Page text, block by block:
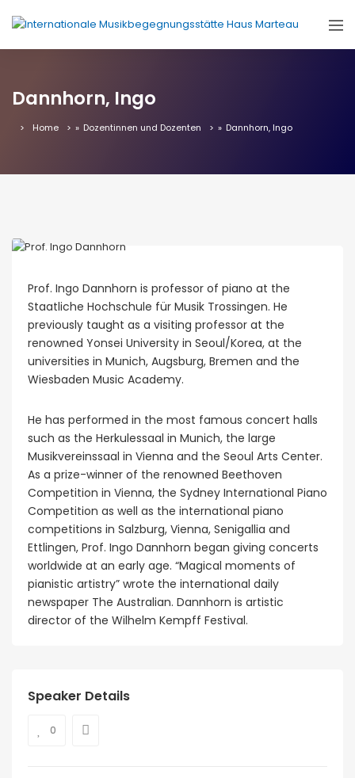
Dannhorn, Ingo
Home » Dozentinnen und Dozenten » Dannhorn, Ingo
Prof. Ingo Dannhorn is professor of piano at the
Staatliche Hochschule für Musik Trossingen. He
previously taught as a visiting professor at the
renowned Yonsei University in Seoul/Korea, at the
universities in Munich, Augsburg, Bremen and the
Wiesbaden Music Academy.
He has performed in the most famous concert halls
such as the Herkulessaal in Munich, the large
Musikvereinssaal in Vienna and the Seoul Arts Center.
As a prize-winner of the renowned Beethoven
Competition in Vienna, the Sydney International Piano
Competition as well as the international piano
competitions in Salzburg, Vienna, Senigallia and
Ettlingen, Prof. Ingo Dannhorn began giving concerts
worldwide at an early age. “Magical moments of
pianistic artistry” wrote the international daily
newspaper The Australian. Dannhorn is artistic
director of the Wilhelm Kempff Festival.
Speaker Details
0